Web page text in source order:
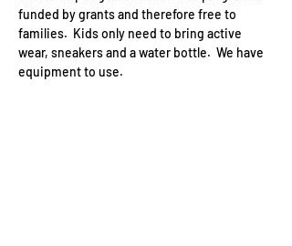
funded by grants and therefore free to
families.  Kids only need to bring active
wear, sneakers and a water bottle.  We have
equipment to use.